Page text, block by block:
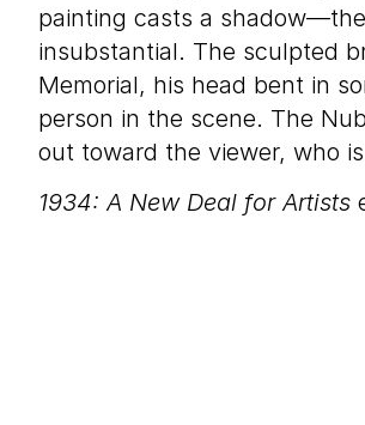
painting casts a
insubstantial. The sculpted
Memorial, his head bent in
person in the scene. The
out toward the viewer, who
1934: A New Deal for Artists